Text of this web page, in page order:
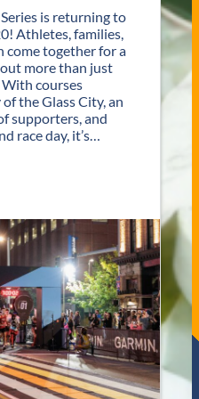
is returning to
Athletes, families,
come together for a
more than just
courses
the Glass City, an
supporters, and
race day, it’s…